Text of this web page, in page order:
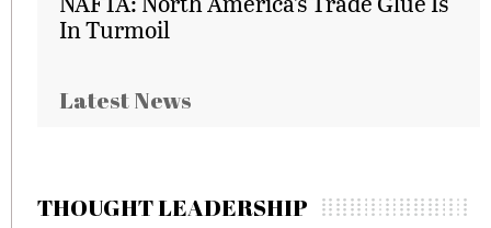
In Turmoil
Latest News
THOUGHT LEADERSHIP